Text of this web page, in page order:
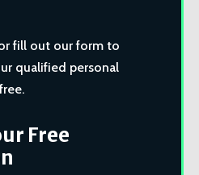
fill out our form to
qualified personal
Free